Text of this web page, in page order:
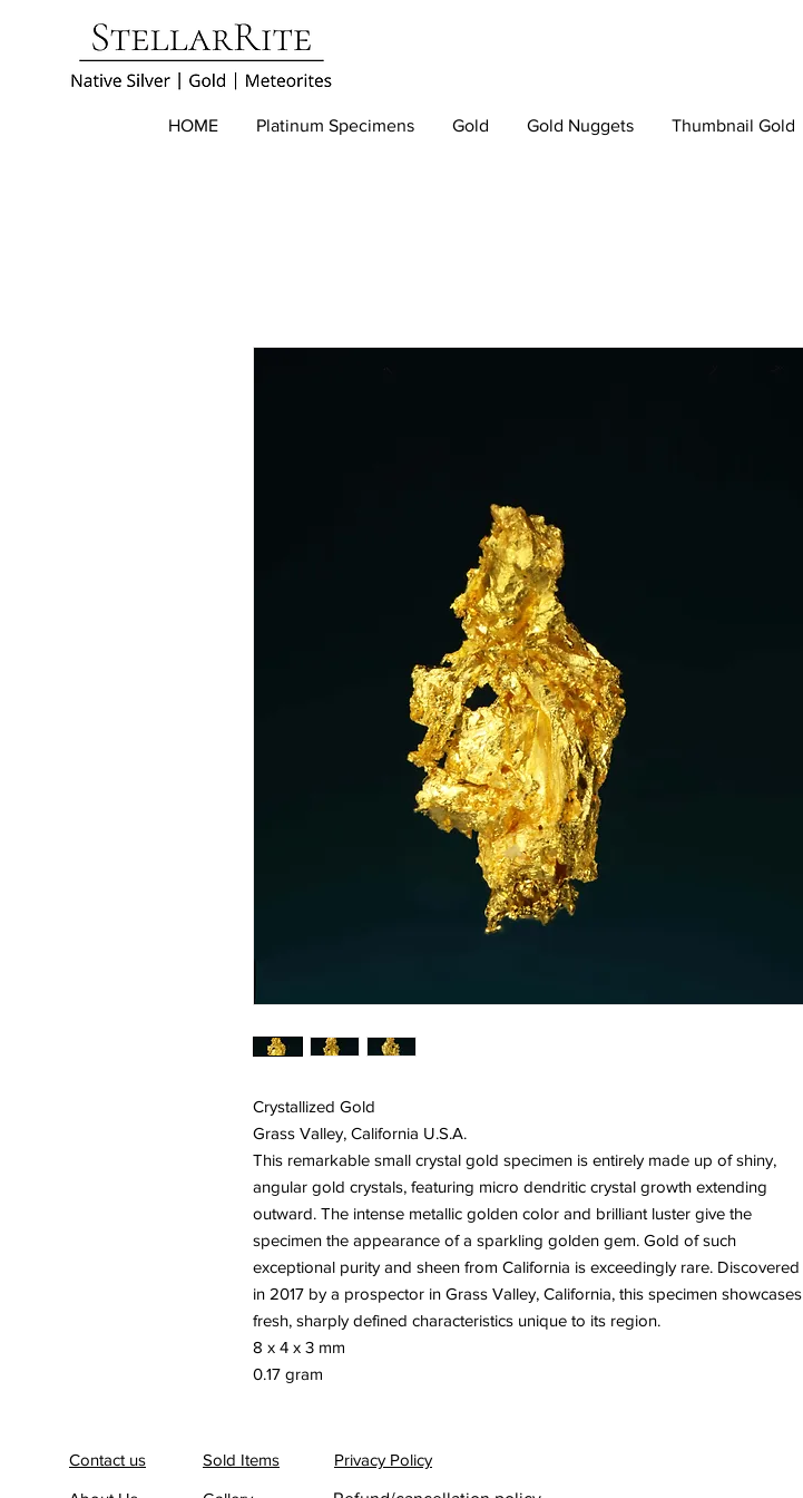
HOME Platinum Specimens Gold Gold Nuggets Thumbnail Gold
Crystallized Gold
Grass Valley, California U.S.A.
This remarkable small crystal gold specimen is entirely made up of shiny,
angular gold crystals, featuring micro dendritic crystal growth extending
outward. The intense metallic golden color and brilliant luster give the
specimen the appearance of a sparkling golden gem. Gold of such
exceptional purity and sheen from California is exceedingly rare. Discovered
in 2017 by a prospector in Grass Valley, California, this specimen showcases
fresh, sharply defined characteristics unique to its region.
8 x 4 x 3 mm
0.17 gram
Contact us Sold Items Privacy Policy